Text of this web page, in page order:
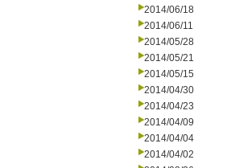
2014/06/18
2014/06/11
2014/05/28
2014/05/21
2014/05/15
2014/04/30
2014/04/23
2014/04/09
2014/04/04
2014/04/02